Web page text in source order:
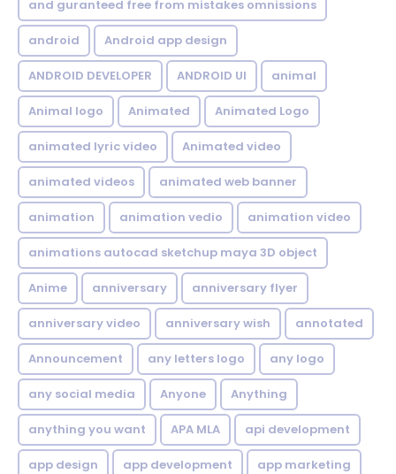
and guranteed free from mistakes omnissions
android Android app design
ANDROID DEVELOPER ANDROID UI animal
Animal logo Animated Animated Logo
animated lyric video Animated video
animated videos animated web banner
animation animation vedio animation video
animations autocad sketchup maya 3D object
Anime anniversary anniversary flyer
anniversary video anniversary wish annotated
Announcement any letters logo any logo
any social media Anyone Anything
anything you want APA MLA api development
app design app development app marketing